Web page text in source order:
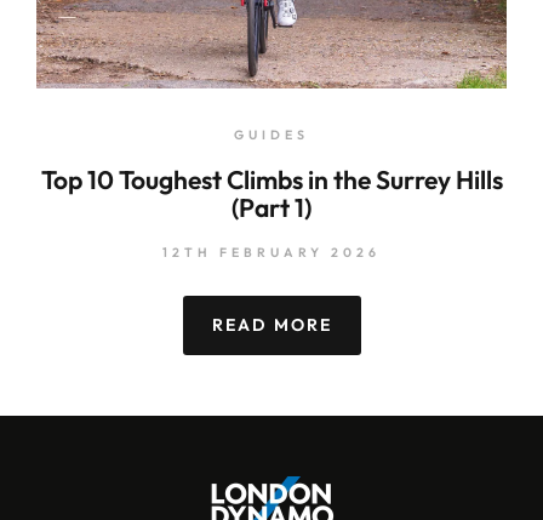
GUIDES
Top 10 Toughest Climbs in the Surrey Hills
(Part 1)
12TH FEBRUARY 2026
READ MORE